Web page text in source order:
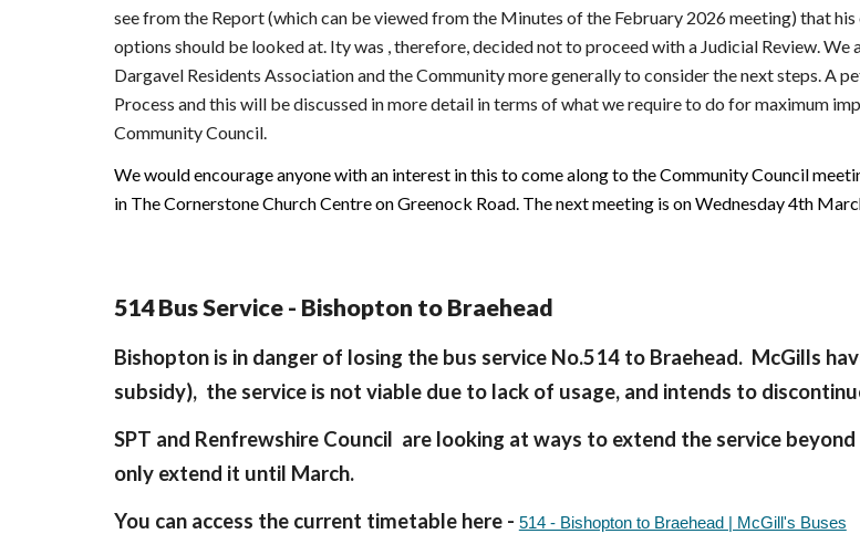
see from the Report (which can be viewed from the Minutes of the February 2026 meeting) that
options should be looked at. Ity was , therefore, decided not to proceed with a Judicial Review.
Dargavel Residents Association and the Community more generally to consider the next steps. A
Process and this will be discussed in more detail in terms of what we require to do for maximum
Community Council.
We would encourage anyone with an interest in this to come along to the Community Council
in The Cornerstone Church Centre on Greenock Road. The next meeting is on Wednesday 4th
514 Bus Service - Bishopton to Braehead
Bishopton is in danger of losing the bus service No.514 to Braehead. McGills
subsidy), the service is not viable due to lack of usage, and intends to
SPT and Renfrewshire Council are looking at ways to extend the service
only extend it until March.
You can access the current timetable here - 514 - Bishopton to Braehead | McGill's Buses